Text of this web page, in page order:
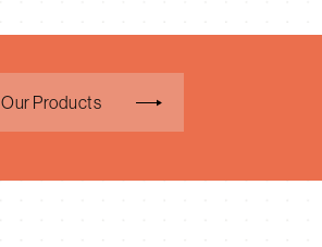
Products